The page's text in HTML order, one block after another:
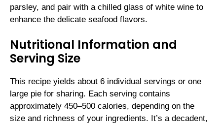
parsley, and pair with a chilled glass of white wine to
enhance the delicate seafood flavors.
Nutritional Information and
Serving Size
This recipe yields about 6 individual servings or one
large pie for sharing. Each serving contains
approximately 450–500 calories, depending on the
size and richness of your ingredients. It’s a decadent,